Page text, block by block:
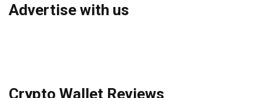
Advertise with us
Crypto Wallet Reviews